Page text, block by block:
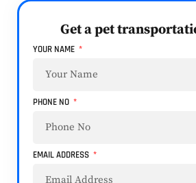
Get a pet
YOUR NAME
PHONE NO
EMAIL ADDRESS